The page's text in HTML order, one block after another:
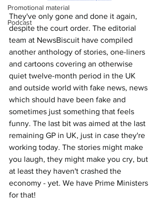
Promotional material
Podcast
They've only gone and done it again,
despite the court order. The editorial
team at NewsBiscuit have compiled
another anthology of stories, one-liners
and cartoons covering an otherwise
quiet twelve-month period in the UK
and outside world with fake news, news
which should have been fake and
sometimes just something that feels
funny. The last bit was aimed at the last
remaining GP in UK, just in case they're
working today. The stories might make
you laugh, they might make you cry, but
at least they haven't crashed the
economy - yet. We have Prime Ministers
for that!